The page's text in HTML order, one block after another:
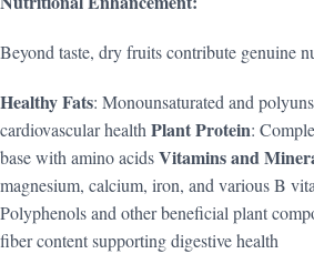
Beyond taste, dry fruits contribute genuine
Healthy Fats: Monounsaturated and
cardiovascular health Plant Protein:
base with amino acidsVitamins and
magnesium, calcium, iron, and various B
Polyphenols and other beneficial plant
fiber content supporting digestive health